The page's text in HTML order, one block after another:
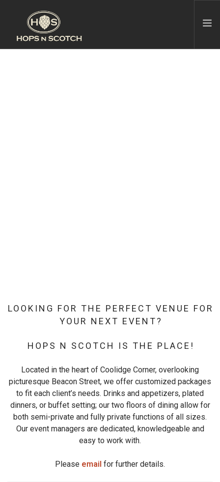
LOOKING FOR THE PERFECT VENUE FOR
YOUR NEXT EVENT?
HOPS N SCOTCH IS THE PLACE!
Located in the heart of Coolidge Corner, overlooking
picturesque Beacon Street, we offer customized packages
to fit each client’s needs. Drinks and appetizers, plated
dinners, or buffet setting; our two floors of dining allow for
both semi-private and fully private functions of all sizes.
Our event managers are dedicated, knowledgeable and
easy to work with.
Please email for further details.